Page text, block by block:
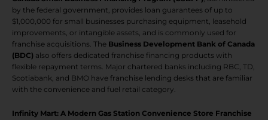
by the federal government, provides loan guarantees of up to
$1,000,000 for small businesses purchasing equipment, leasehold
improvements, or intangible assets, and is commonly used for
franchise acquisitions. The Business Development Bank of Canada
(BDC) also offers dedicated franchise financing products with
flexible repayment terms. Major chartered banks including RBC, TD,
Scotiabank, and BMO have franchise lending desks that are familiar
with the convenience and fuel retail category.
Infinity Mart: A Modern Gas Station Convenience Store Franchise